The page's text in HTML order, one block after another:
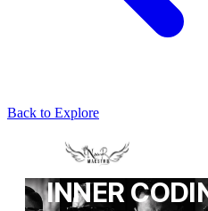
Back to Explore